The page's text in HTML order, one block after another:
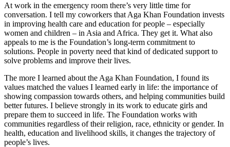
At work in the emergency room there’s very little time for
conversation. I tell my coworkers that Aga Khan Foundation invests
in improving health care and education for people – especially
women and children – in Asia and Africa. They get it. What also
appeals to me is the Foundation’s long-term commitment to
solutions. People in poverty need that kind of dedicated support to
solve problems and improve their lives.
The more I learned about the Aga Khan Foundation, I found its
values matched the values I learned early in life: the importance of
showing compassion towards others, and helping communities build
better futures. I believe strongly in its work to educate girls and
prepare them to succeed in life. The Foundation works with
communities regardless of their religion, race, ethnicity or gender. In
health, education and livelihood skills, it changes the trajectory of
people’s lives.